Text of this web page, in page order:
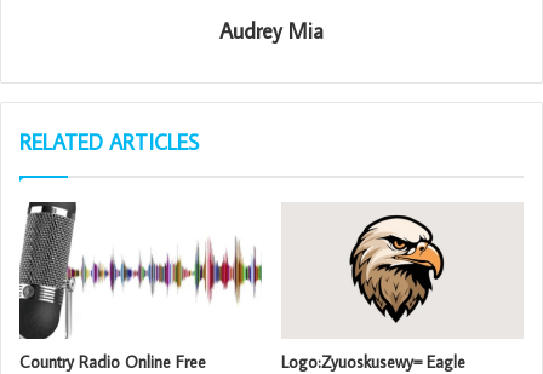
Audrey Mia
RELATED ARTICLES
Country Radio Online Free Logo:Zyuoskusewy= Eagle